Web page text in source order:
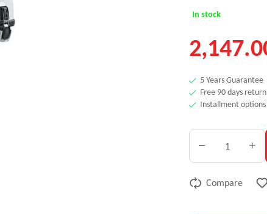
In stock
5 Years Guarantee
Free 90 days return
Installment options
Compare